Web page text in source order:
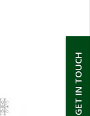
GET IN TOUCH